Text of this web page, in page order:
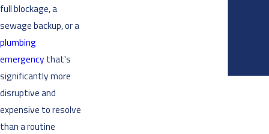
full blockage, a
sewage backup, or a
plumbing
emergency that's
significantly more
disruptive and
expensive to resolve
than a routine